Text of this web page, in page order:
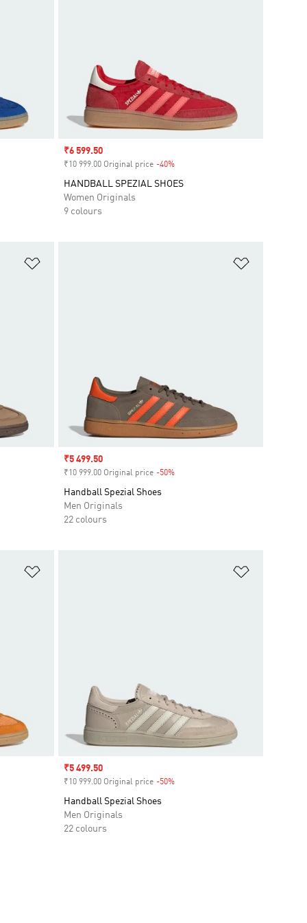
Sale price
₹6 599.50
₹10 999.00 Original price -40%Discount
HANDBALL SPEZIAL SHOES
Women Originals
9 colours
Sale price
₹5 499.50
₹10 999.00 Original price -50%Discount
Handball Spezial Shoes
Men Originals
22 colours
Sale price
₹5 499.50
₹10 999.00 Original price -50%Discount
Handball Spezial Shoes
Men Originals
22 colours